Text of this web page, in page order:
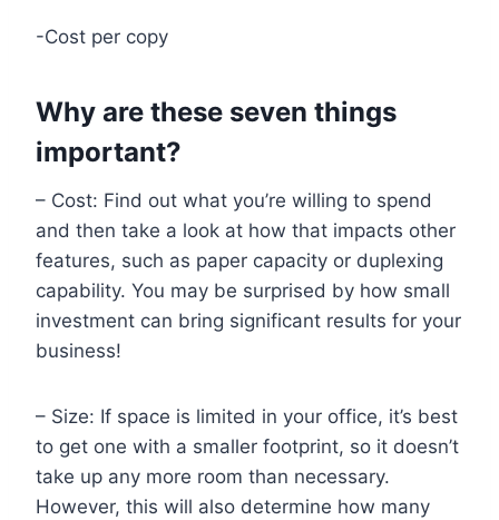
-Cost per copy
Why are these seven things
important?
– Cost: Find out what you’re willing to spend
and then take a look at how that impacts other
features, such as paper capacity or duplexing
capability. You may be surprised by how small
investment can bring significant results for your
business!
– Size: If space is limited in your office, it’s best
to get one with a smaller footprint, so it doesn’t
take up any more room than necessary.
However, this will also determine how many